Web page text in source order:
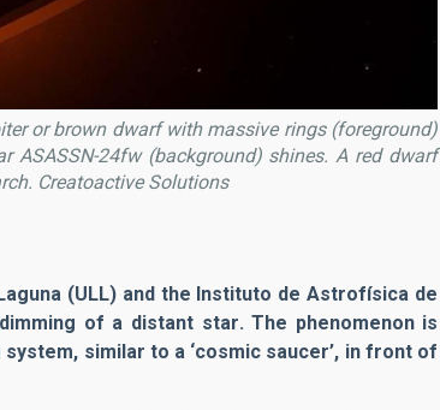
or brown dwarf with massive rings (foreground)
24fw (background) shines. A red dwarf
Creatoactive Solutions
(ULL) and the Instituto de Astrofísica de
of a distant star. The phenomenon is
similar to a ‘cosmic saucer’, in front of